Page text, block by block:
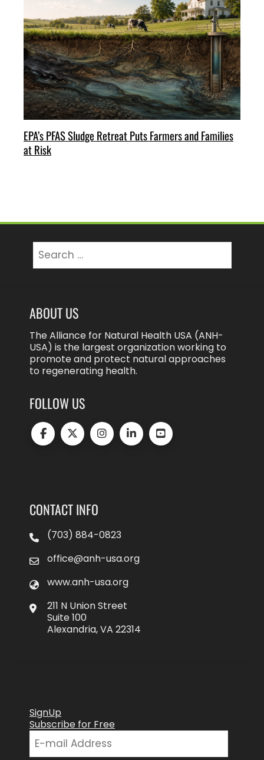
EPA’s PFAS Sludge Retreat Puts Farmers and Families
at Risk
for:
ABOUT US
The Alliance for Natural Health USA (ANH-
USA) is the largest organization working to
promote and protect natural approaches
to regenerating health.
FOLLOW US
CONTACT INFO
(703) 884-0823
office@anh-usa.org
www.anh-usa.org
211 N Union Street
Suite 100
Alexandria, VA 22314
SignUp
Subscribe for Free